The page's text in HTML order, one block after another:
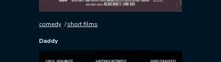
comedy short films
Daddy